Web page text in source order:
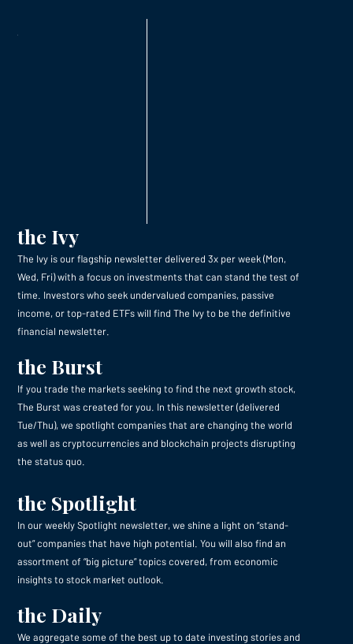
the Ivy
The Ivy is our flagship newsletter delivered 3x per week (Mon,
Wed, Fri) with a focus on investments that can stand the test of
time. Investors who seek undervalued companies, passive
income, or top-rated ETFs will find The Ivy to be the definitive
financial newsletter.
the Burst
If you trade the markets seeking to find the next growth stock,
The Burst was created for you. In this newsletter (delivered
Tue/Thu), we spotlight companies that are changing the world
as well as cryptocurrencies and blockchain projects disrupting
the status quo.
the Spotlight
In our weekly Spotlight newsletter, we shine a light on “stand-
out” companies that have high potential. You will also find an
assortment of “big picture” topics covered, from economic
insights to stock market outlook.
the Daily
We aggregate some of the best up to date investing stories and